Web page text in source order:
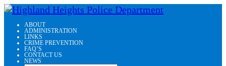
ABOUT
ADMINISTRATION
LINKS
CRIME PREVENTION
FAQ’S
CONTACT US
NEWS